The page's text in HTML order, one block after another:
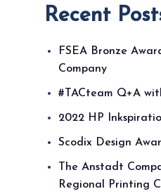
Recent
FSEA Bronze
Company
#TACteam Q+A
2022 HP
Scodix Design
The Anstadt
Regional Printing